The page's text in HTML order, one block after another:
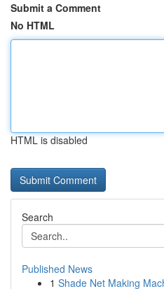
Submit a Comment
No HTML
HTML is disabled
Search
Published News
1 Shade Net Making